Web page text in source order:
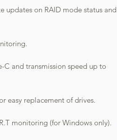
updates on RAID mode status and
C and transmission speed up to
easy replacement of drives.
monitoring (for Windows only).